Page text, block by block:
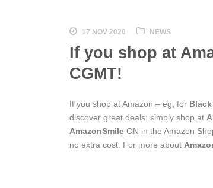
17 NOV 2020 NEWS
If you shop at
CGMT!
If you shop at Amazon – eg, for
discover great deals: simply shop at
AmazonSmile ON in the Amazon
no extra cost. For more about